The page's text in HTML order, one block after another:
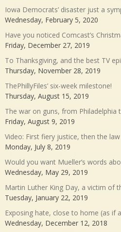
Iowa Democrats’ disaster just a
Wednesday, February 5, 2020
Have you noticed Comcast’s
Friday, December 27, 2019
To Thanksgiving, and the best TV
Thursday, November 28, 2019
ThePhillyFiles’ six-week milestone!
Thursday, August 15, 2019
The war on guns, from Philadelphia
Friday, August 9, 2019
Video: First fiery justice, then the law
Monday, July 8, 2019
Would you want Mueller’s words
Wednesday, May 29, 2019
Martin Luther King Day, a victim of
Tuesday, January 22, 2019
Exposing hate, close to home (as if
Wednesday, December 12, 2018